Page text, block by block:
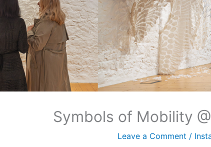
Symbols of Mobility
Leave a Comment /